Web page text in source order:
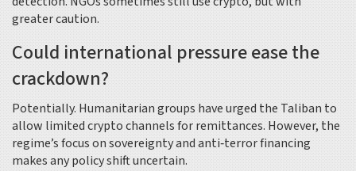
greater caution.
Could international pressure ease the
crackdown?
Potentially. Humanitarian groups have urged the Taliban to
allow limited crypto channels for remittances. However, the
regime’s focus on sovereignty and anti‑terror financing
makes any policy shift uncertain.